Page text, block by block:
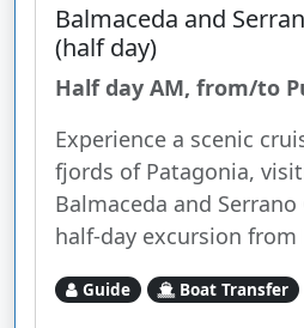
Balmaceda and
(half day)
Half day AM, from/to
Experience a scenic
fjords of Patagonia,
Balmaceda and
half-day excursion from
Guide Boat Transfer